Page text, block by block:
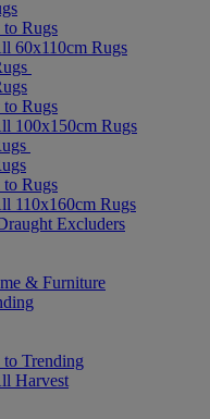
Rugs
60x110cm Rugs
Rugs
100x150cm Rugs
Rugs
110x160cm Rugs
Excluders
& Furniture
Trending
Harvest